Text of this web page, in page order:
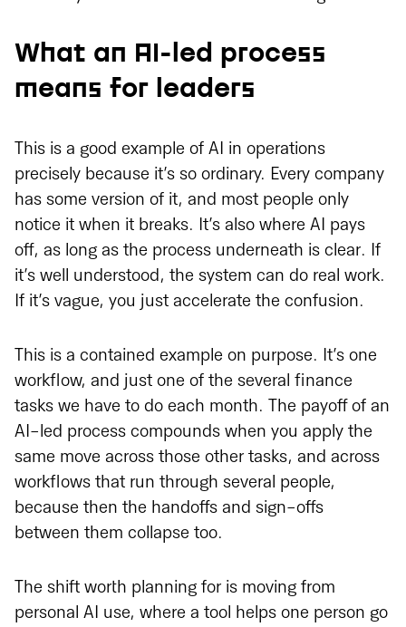
What an AI-led process
means for leaders
This is a good example of AI in operations
precisely because it’s so ordinary. Every company
has some version of it, and most people only
notice it when it breaks. It’s also where AI pays
off, as long as the process underneath is clear. If
it’s well understood, the system can do real work.
If it’s vague, you just accelerate the confusion.
This is a contained example on purpose. It’s one
workflow, and just one of the several finance
tasks we have to do each month. The payoff of an
AI-led process compounds when you apply the
same move across those other tasks, and across
workflows that run through several people,
because then the handoffs and sign-offs
between them collapse too.
The shift worth planning for is moving from
personal AI use, where a tool helps one person go